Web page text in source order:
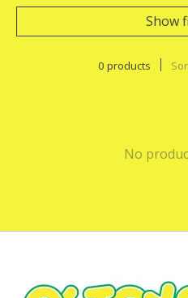
Show
0 products
No